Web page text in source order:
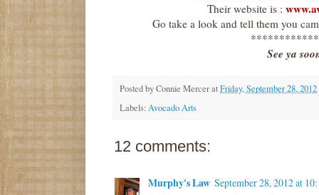
Their website is :
Go take a look and tell them you
See ya
Posted byConnie MerceratFriday, September 28, 2012
Labels:Avocado Arts
12 comments:
Murphy's Law September 28, 2012 at